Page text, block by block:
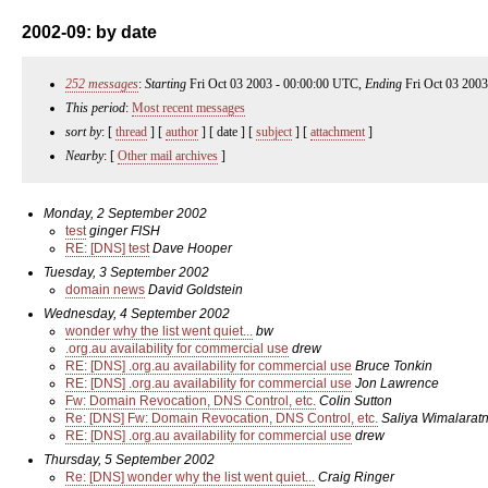
2002-09: by date
252 messages: Starting Fri Oct 03 2003 - 00:00:00 UTC, Ending Fri Oct 03
This period: Most recent messages
sort by: [ thread ] [ author ] [ date ] [ subject ] [ attachment ]
Nearby: [ Other mail archives ]
Monday, 2 September 2002
test ginger FISH
RE: [DNS] test Dave Hooper
Tuesday, 3 September 2002
domain news David Goldstein
Wednesday, 4 September 2002
wonder why the list went quiet... bw
.org.au availability for commercial use drew
RE: [DNS] .org.au availability for commercial use Bruce Tonkin
RE: [DNS] .org.au availability for commercial use Jon Lawrence
Fw: Domain Revocation, DNS Control, etc. Colin Sutton
Re: [DNS] Fw: Domain Revocation, DNS Control, etc. Saliya
RE: [DNS] .org.au availability for commercial use drew
Thursday, 5 September 2002
Re: [DNS] wonder why the list went quiet... Craig Ringer